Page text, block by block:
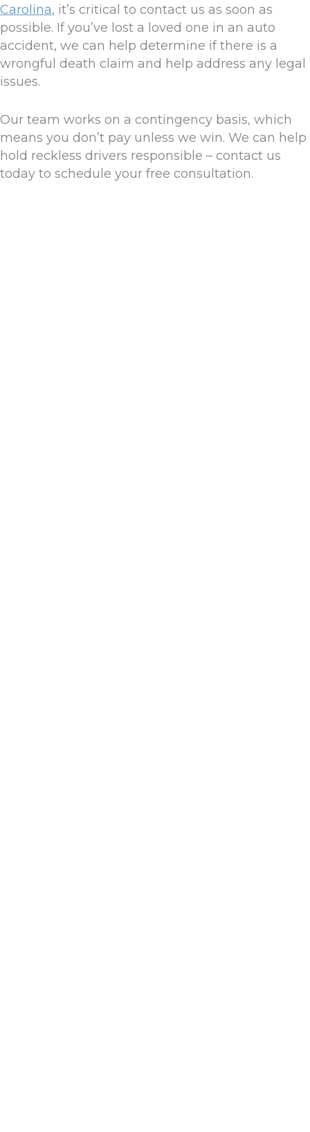
Carolina, it’s critical to contact us as soon as
possible. If you’ve lost a loved one in an auto
accident, we can help determine if there is a
wrongful death claim and help address any legal
issues.
Our team works on a contingency basis, which
means you don’t pay unless we win. We can help
hold reckless drivers responsible – contact us
today to schedule your free consultation.